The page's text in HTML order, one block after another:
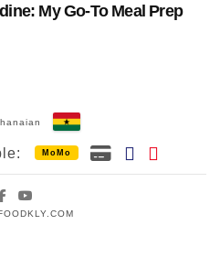
My Go-To Meal Prep
MoMo
Facebook